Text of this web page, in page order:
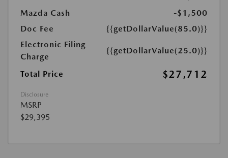
Mazda Cash
-$1,500
Doc Fee
{{getDollarValue(85.0)}}
Electronic Filing
Charge
{{getDollarValue(25.0)}}
Total Price $27,712
Disclosure
MSRP
$29,395